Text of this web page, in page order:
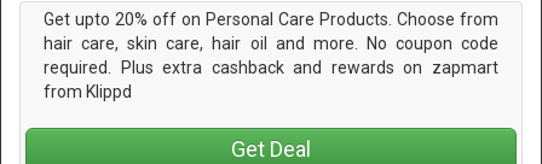
Get upto 20% off on Personal Care Products. Choose from
hair care, skin care, hair oil and more. No coupon code
required. Plus extra cashback and rewards on zapmart
from Klippd
Get Deal